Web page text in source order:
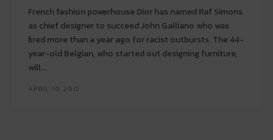
French fashion powerhouse Dior has named Raf Simons
as chief designer to succeed John Galliano who was
fired more than a year ago for racist outbursts. The 44-
year-old Belgian, who started out designing furniture,
will...
APRIL 10, 2012